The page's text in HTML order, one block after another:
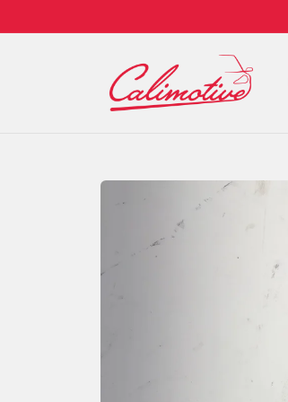
Skip to
information